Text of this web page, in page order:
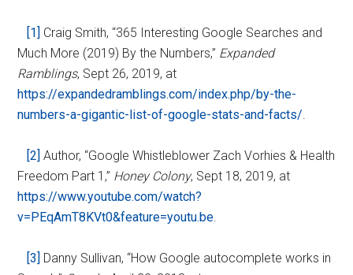
[1] Craig Smith, “365 Interesting Google Searches and
Much More (2019) By the Numbers,” Expanded
Ramblings, Sept 26, 2019, at
https://expandedramblings.com/index.php/by-the-
numbers-a-gigantic-list-of-google-stats-and-facts/
[2] Author, “Google Whistleblower Zach Vorhies & Health
Freedom Part 1,” Honey Colony, Sept 18, 2019, at
https://www.youtube.com/watch?
v=PEqAmT8KVt0&feature=youtu.be
[3] Danny Sullivan, “How Google autocomplete works in